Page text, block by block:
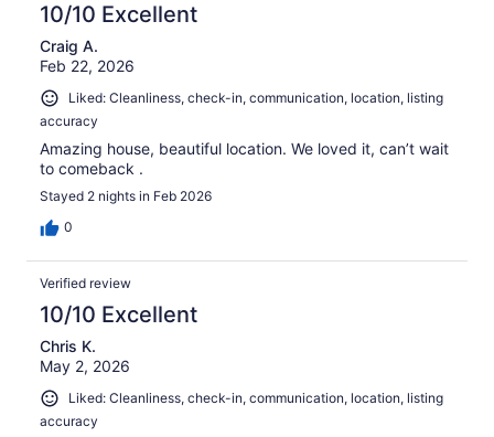
10/10 Excellent
Craig A.
Feb 22, 2026
Liked: Cleanliness, check-in, communication, location, listing
accuracy
Amazing house, beautiful location. We loved it, can’t wait
to comeback .
Stayed 2 nights in Feb 2026
0
Verified review
10/10 Excellent
Chris K.
May 2, 2026
Liked: Cleanliness, check-in, communication, location, listing
accuracy